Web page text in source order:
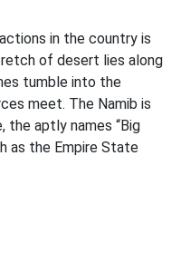
in the country is
of desert lies along
tumble into the
meet. The Namib is
the aptly names “Big
as the Empire State